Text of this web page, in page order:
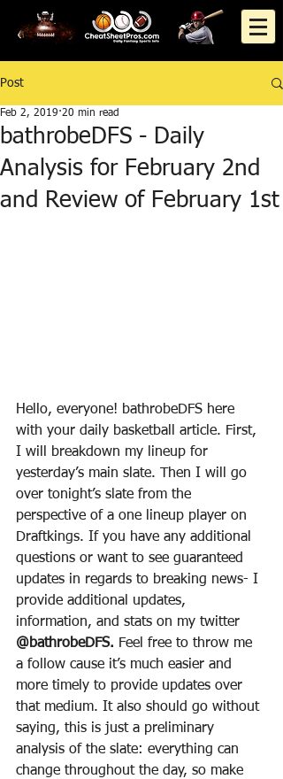
Post
bathrobeDFS - Daily
Analysis for February 2nd
and Review of February 1st
Feb 2, 2019 20 min read
Hello, everyone! bathrobeDFS here
with your daily basketball article. First,
I will breakdown my lineup for
yesterday’s main slate. Then I will go
over tonight’s slate from the
perspective of a one lineup player on
Draftkings. If you have any additional
questions or want to see guaranteed
updates in regards to breaking news- I
provide additional updates,
information, and stats on my twitter
@bathrobeDFS. Feel free to throw me
a follow cause it’s much easier and
more timely to provide updates over
that medium. It also should go without
saying, this is just a preliminary
analysis of the slate: everything can
change throughout the day, so make